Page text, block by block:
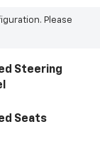
Please
Steering
Seats